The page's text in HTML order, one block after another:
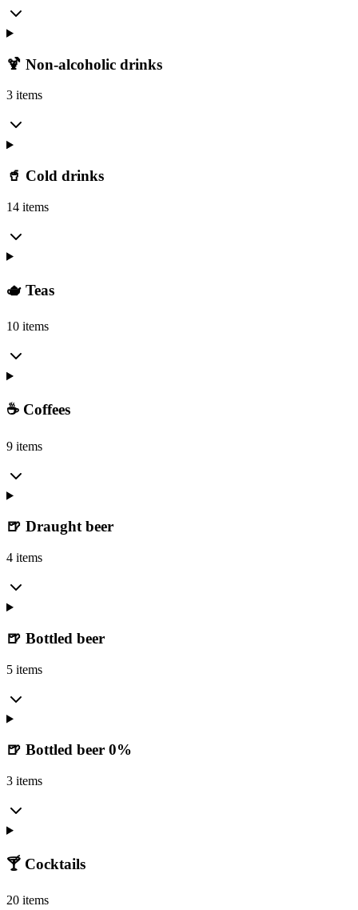
🍹 Non-alcoholic drinks
3 items
🥤 Cold drinks
14 items
🫖 Teas
10 items
☕ Coffees
9 items
🍺 Draught beer
4 items
🍺 Bottled beer
5 items
🍺 Bottled beer 0%
3 items
🍸 Cocktails
20 items